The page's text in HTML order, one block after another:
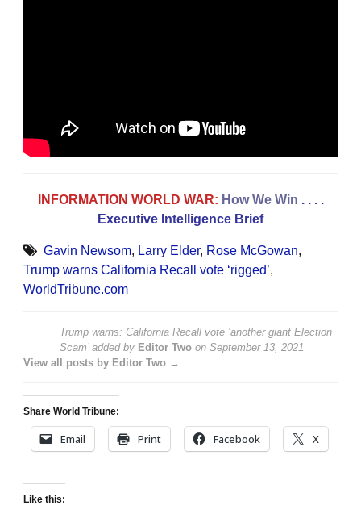
INFORMATION WORLD WAR: How We Win . . . .
Executive Intelligence Brief
Gavin Newsom, Larry Elder, Rose McGowan,
Trump warns California Recall vote ‘rigged’,
WorldTribune.com
Trump warns: California Recall vote ‘another giant Election
Scam’added by Editor Two on September 13, 2021
View all posts by Editor Two →
Share World Tribune:
Email Print Facebook X
Like this: